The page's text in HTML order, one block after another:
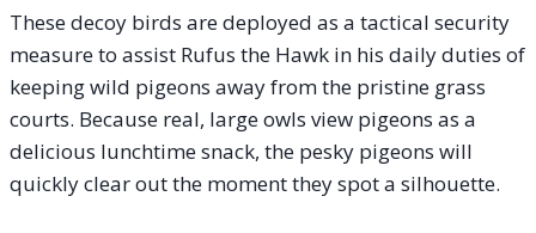
These decoy birds are deployed as a tactical security
measure to assist Rufus the Hawk in his daily duties of
keeping wild pigeons away from the pristine grass
courts. Because real, large owls view pigeons as a
delicious lunchtime snack, the pesky pigeons will
quickly clear out the moment they spot a silhouette.